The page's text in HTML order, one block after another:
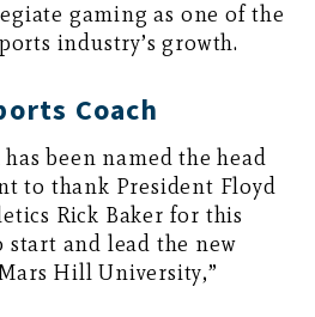
gaming as one of the
industry’s growth.
Coach
been named the head
to thank President Floyd
Rick Baker for this
and lead the new
Hill University,”